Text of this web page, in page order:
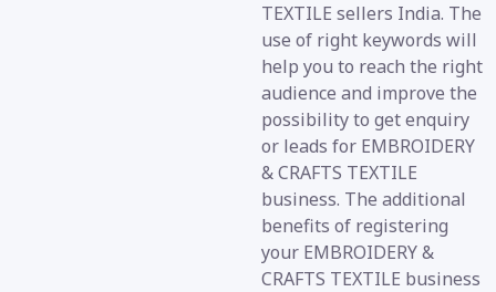
TEXTILE sellers India. The
use of right keywords will
help you to reach the right
audience and improve the
possibility to get enquiry
or leads for EMBROIDERY
& CRAFTS TEXTILE
business. The additional
benefits of registering
your EMBROIDERY &
CRAFTS TEXTILE business